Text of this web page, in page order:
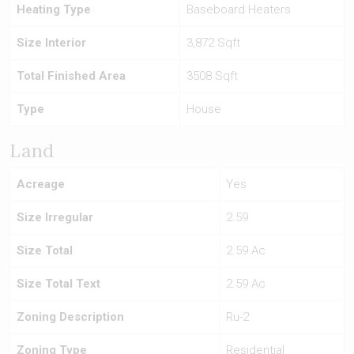
Heating Type Baseboard Heaters
Size Interior 3,872 Sqft
Total Finished Area 3508 Sqft
Type House
Land
Acreage Yes
Size Irregular 2.59
Size Total 2.59 Ac
Size Total Text 2.59 Ac
Zoning Description Ru-2
Zoning Type Residential